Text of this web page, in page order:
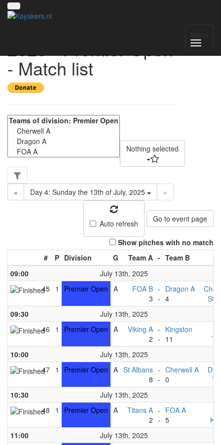
2025 - Premier Open
- Match list
Nothing selected
« Day 4: Sunday the 13th of July, 2025 »
Auto refresh Go to event page
Show pitches with no match
#
P Division G Team A - Team B
09:00
July 13th, 2025
45 1 Premier Open A
FOA B
3
-
-
Dragon A
4
St
09:30
July 13th, 2025
46
1 Premier Open A
Viking A
2
-
-
Kingston
11
10:00
July 13th, 2025
47 1 Premier Open A St Albans
8
-
-
Cherwell A
0
10:30
July 13th, 2025
48
1 Premier Open A
Titans A
2
-
-
FOA A
5
11:00
July 13th, 2025